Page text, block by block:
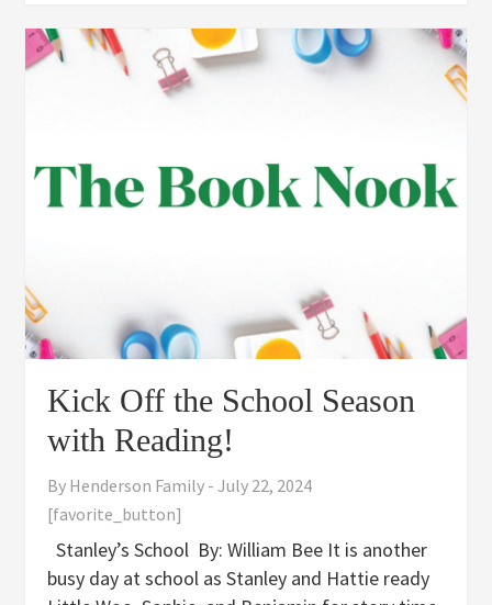
Kick Off the School Season
with Reading!
By Henderson Family -July 22, 2024
[favorite_button]
Stanley’s School By: William Bee It is another
busy day at school as Stanley and Hattie ready